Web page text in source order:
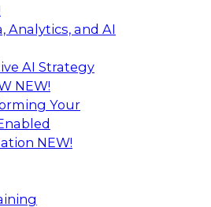
Analytics, and AI
AI Strategy
NEW!
Your
NEW!
No Agents: The Key
to AI
together TDWI research
Actian and Databricks to
challenges of delivering
data to operationalize AI at